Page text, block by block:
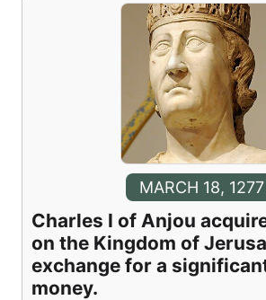
MARCH 18, 1277
Charles I of Anjou
on the Kingdom of
exchange for a
money.